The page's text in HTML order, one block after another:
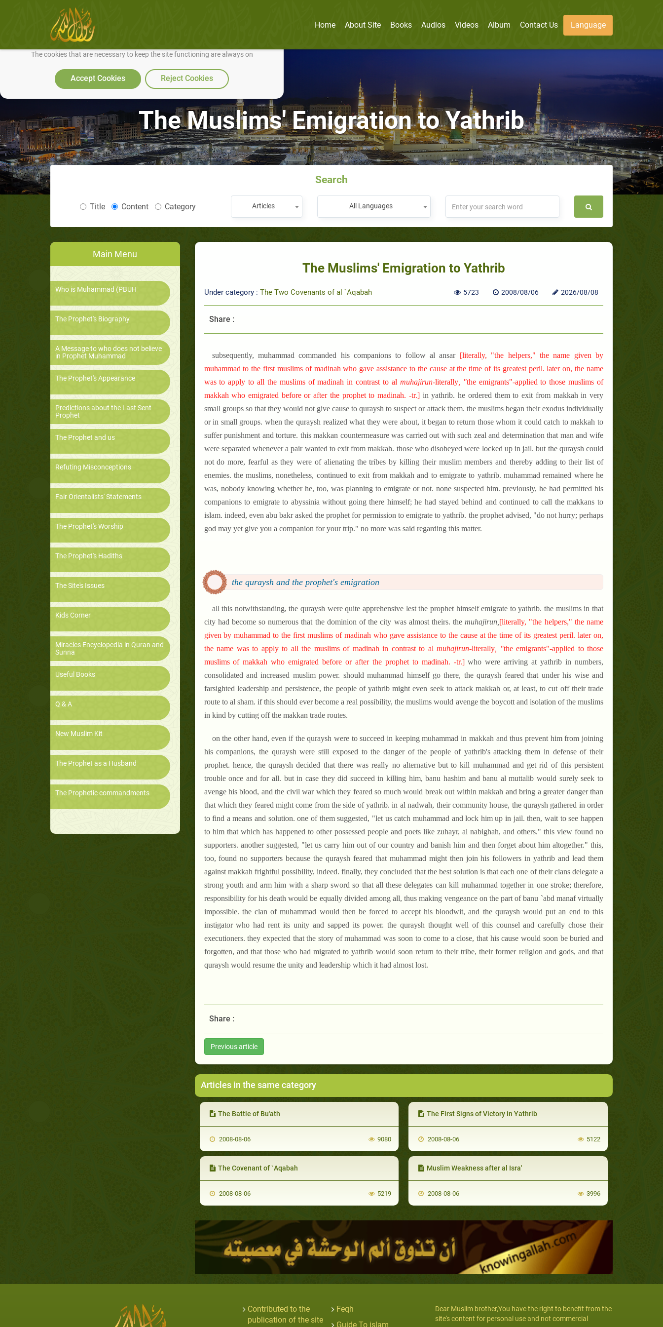
We use cookies to make our site work well for you and so we can continually improve it.
The cookies that are necessary to keep the site functioning are always on
Accept Cookies Reject Cookies
Home About Site Books Audios Videos Album Contact Us Language
The Muslims' Emigration to Yathrib
Search
Title Content Category Articles All Languages
Main Menu
Who is Muhammad (PBUH
The Prophet's Biography
A Message to who does not believe
in Prophet Muhammad
The Prophet's Appearance
Predictions about the Last Sent
Prophet
The Prophet and us
Refuting Misconceptions
Fair Orientalists' Statements
The Prophet's Worship
The Prophet's Hadiths
The Site's Issues
Kids Corner
Miracles Encyclopedia in Quran and
Sunna
Useful Books
Q & A
New Muslim Kit
The Prophet as a Husband
The Prophetic commandments
The Muslims' Emigration to Yathrib
Under category : The Two Covenants of al `Aqabah 5723 2008/08/06 2026/08/08
Share :
subsequently, muhammad commanded his companions to follow al ansar [literally, "the helpers," the name given by
muhammad to the first muslims of madinah who gave assistance to the cause at the time of its greatest peril. later on, the name
was to apply to all the muslims of madinah in contrast to al muhajirun-literally, "the emigrants"-applied to those muslims of
makkah who emigrated before or after the prophet to madinah. -tr.]in yathrib. he ordered them to exit from makkah in very
small groups so that they would not give cause to quraysh to suspect or attack them. the muslims began their exodus individually
or in small groups. when the quraysh realized what they were about, it began to return those whom it could catch to makkah to
suffer punishment and torture. this makkan countermeasure was carried out with such zeal and determination that man and wife
were separated whenever a pair wanted to exit from makkah. those who disobeyed were locked up in jail. but the quraysh could
not do more, fearful as they were of alienating the tribes by killing their muslim members and thereby adding to their list of
enemies. the muslims, nonetheless, continued to exit from makkah and to emigrate to yathrib. muhammad remained where he
was, nobody knowing whether he, too, was planning to emigrate or not. none suspected him. previously, he had permitted his
companions to emigrate to abyssinia without going there himself; he had stayed behind and continued to call the makkans to
islam. indeed, even abu bakr asked the prophet for permission to emigrate to yathrib. the prophet advised, "do not hurry; perhaps
god may yet give you a companion for your trip." no more was said regarding this matter.
the quraysh and the prophet's emigration
all this notwithstanding, the quraysh were quite apprehensive lest the prophet himself emigrate to yathrib. the muslims in that
city had become so numerous that the dominion of the city was almost theirs. themuhajirun, [literally, "the helpers," the name
given by muhammad to the first muslims of madinah who gave assistance to the cause at the time of its greatest peril. later on,
the name was to apply to all the muslims of madinah in contrast to al muhajirun-literally , "the emigrants"-applied to those
muslims of makkah who emigrated before or after the prophet to madinah. -tr.]who were arriving at yathrib in numbers,
consolidated and increased muslim power. should muhammad himself go there, the quraysh feared that under his wise and
farsighted leadership and persistence, the people of yathrib might even seek to attack makkah or, at least, to cut off their trade
route to al sham. if this should ever become a real possibility, the muslims would avenge the boycott and isolation of the muslims
in kind by cutting off the makkan trade routes.
on the other hand, even if the quraysh were to succeed in keeping muhammad in makkah and thus prevent him from joining
his companions, the quraysh were still exposed to the danger of the people of yathrib's attacking them in defense of their
prophet. hence, the quraysh decided that there was really no alternative but to kill muhammad and get rid of this persistent
trouble once and for all. but in case they did succeed in killing him, banu hashim and banu al muttalib would surely seek to
avenge his blood, and the civil war which they feared so much would break out within makkah and bring a greater danger than
that which they feared might come from the side of yathrib. in al nadwah, their community house, the quraysh gathered in order
to find a means and solution. one of them suggested, "let us catch muhammad and lock him up in jail. then, wait to see happen
to him that which has happened to other possessed people and poets like zuhayr, al nabighah, and others." this view found no
supporters. another suggested, "let us carry him out of our country and banish him and then forget about him altogether." this,
too, found no supporters because the quraysh feared that muhammad might then join his followers in yathrib and lead them
against makkah frightful possibility, indeed. finally, they concluded that the best solution is that each one of their clans delegate a
strong youth and arm him with a sharp sword so that all these delegates can kill muhammad together in one stroke; therefore,
responsibility for his death would be equally divided among all, thus making vengeance on the part of banu `abd manaf virtually
impossible. the clan of muhammad would then be forced to accept his bloodwit, and the quraysh would put an end to this
instigator who had rent its unity and sapped its power. the quraysh thought well of this counsel and carefully chose their
executioners. they expected that the story of muhammad was soon to come to a close, that his cause would soon be buried and
forgotten, and that those who had migrated to yathrib would soon return to their tribe, their former religion and gods, and that
quraysh would resume the unity and leadership which it had almost lost.
Share :
Previous article
Articles in the same category
The Battle of Bu'ath
2008-08-06 9080
The First Signs of Victory in Yathrib
2008-08-06 5122
The Covenant of `Aqabah
2008-08-06 5219
Muslim Weakness after al Isra'
2008-08-06 3996
Contributed to the
publication of the site
Feqh
Guide To islam
Dear Muslim brother,You have the right to benefit from the
site's content for personal use and not commercial